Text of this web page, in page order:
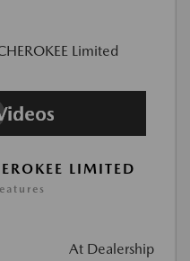
LIMITED
At Dealership